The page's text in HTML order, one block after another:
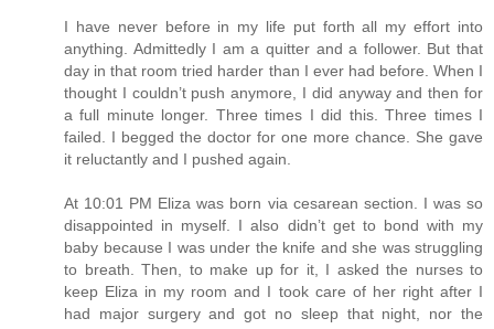
I have never before in my life put forth all my effort into
anything. Admittedly I am a quitter and a follower. But that
day in that room tried harder than I ever had before. When I
thought I couldn’t push anymore, I did anyway and then for
a full minute longer. Three times I did this. Three times I
failed. I begged the doctor for one more chance. She gave
it reluctantly and I pushed again.
At 10:01 PM Eliza was born via cesarean section. I was so
disappointed in myself. I also didn’t get to bond with my
baby because I was under the knife and she was struggling
to breath. Then, to make up for it, I asked the nurses to
keep Eliza in my room and I took care of her right after I
had major surgery and got no sleep that night, nor the